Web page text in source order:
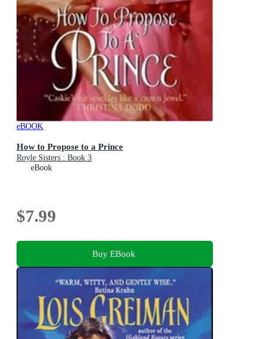
eBOOK
How to Propose to a Prince
Royle Sisters : Book 3
eBook
$7.99
Buy EBook